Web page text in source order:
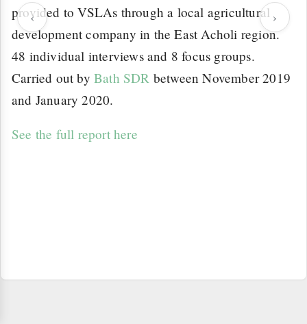
‹ ›
provided to VSLAs through a local agricultural
development company in the East Acholi region.
48 individual interviews and 8 focus groups.
Carried out by Bath SDR between November 2019
and January 2020.
See the full report here